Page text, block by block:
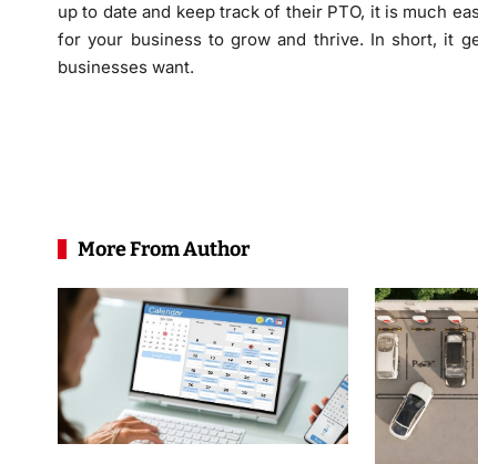
up to date and keep track of their PTO, it is much
for your business to grow and thrive. In short, it
businesses want.
More From Author